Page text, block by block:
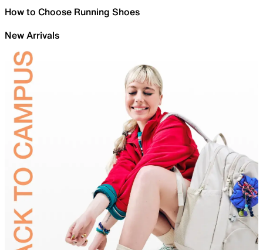
How to Choose Running Shoes
New Arrivals